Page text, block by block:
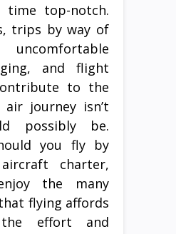
time top-notch.
trips by way of
and flight
to the
journey isn’t
possibly be.
you fly by
charter,
the many
flying affords
effort and